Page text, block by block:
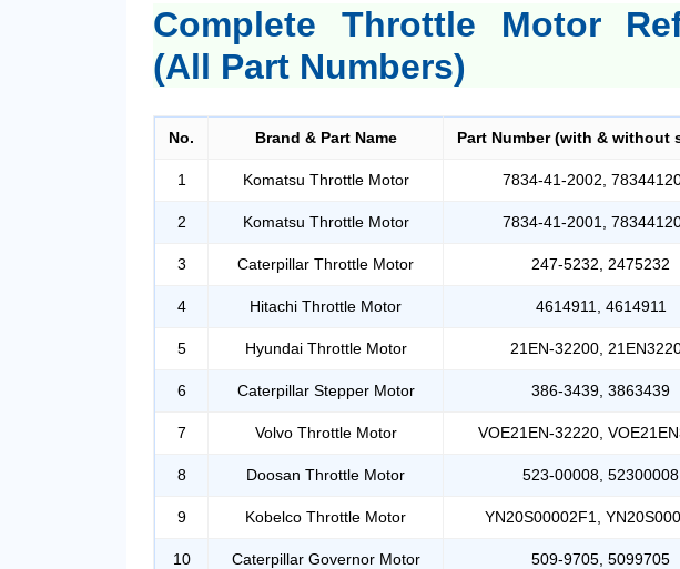
Complete Throttle Motor
(All Part Numbers)
No. Brand & Part Name Part Number (with & without
1 Komatsu Throttle Motor 7834-41-2002,
2 Komatsu Throttle Motor 7834-41-2001,
3 Caterpillar Throttle Motor 247-5232, 2475232
4 Hitachi Throttle Motor 4614911, 4614911
5 Hyundai Throttle Motor 21EN-32200,
6 Caterpillar Stepper Motor 386-3439, 3863439
7 Volvo Throttle Motor VOE21EN-32220,
8 Doosan Throttle Motor 523-00008, 52300008
9 Kobelco Throttle Motor YN20S00002F1,
10 Caterpillar Governor Motor 509-9705, 5099705